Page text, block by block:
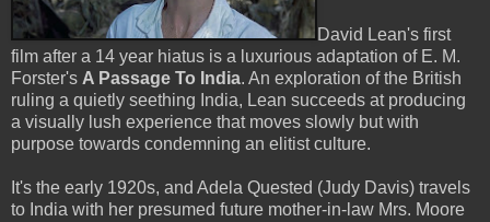
David Lean's first
film after a 14 year hiatus is a luxurious adaptation of E. M.
Forster's A Passage To India. An exploration of the British
ruling a quietly seething India, Lean succeeds at producing
a visually lush experience that moves slowly but with
purpose towards condemning an elitist culture.
It's the early 1920s, and Adela Quested (Judy Davis) travels
to India with her presumed future mother-in-law Mrs. Moore